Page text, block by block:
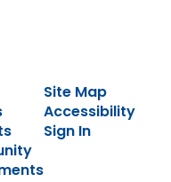
Site Map
Accessibility
Sign In